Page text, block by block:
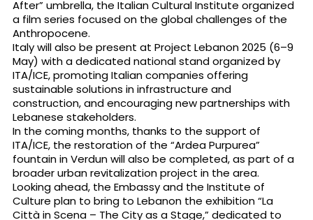
After” umbrella, the Italian Cultural Institute organized
a film series focused on the global challenges of the
Anthropocene.
Italy will also be present at Project Lebanon 2025 (6–9
May) with a dedicated national stand organized by
ITA/ICE, promoting Italian companies offering
sustainable solutions in infrastructure and
construction, and encouraging new partnerships with
Lebanese stakeholders.
In the coming months, thanks to the support of
ITA/ICE, the restoration of the “Ardea Purpurea”
fountain in Verdun will also be completed, as part of a
broader urban revitalization project in the area.
Looking ahead, the Embassy and the Institute of
Culture plan to bring to Lebanon the exhibition “La
Città in Scena – The City as a Stage,” dedicated to